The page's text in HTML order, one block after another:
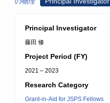
Principal Investigator
藤田 修
Project Period (FY)
2021 – 2023
Research Category
Grant-in-Aid for JSPS Fellows